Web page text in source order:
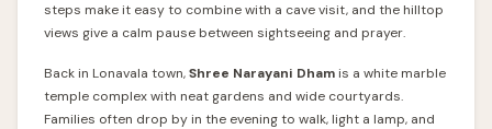
steps make it easy to combine with a cave visit, and the hilltop
views give a calm pause between sightseeing and prayer.
Back in Lonavala town,Shree Narayani Dham is a white marble
temple complex with neat gardens and wide courtyards.
Families often drop by in the evening to walk, light a lamp, and